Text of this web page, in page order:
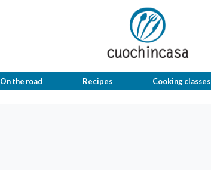
On the road Recipes Cooking classes